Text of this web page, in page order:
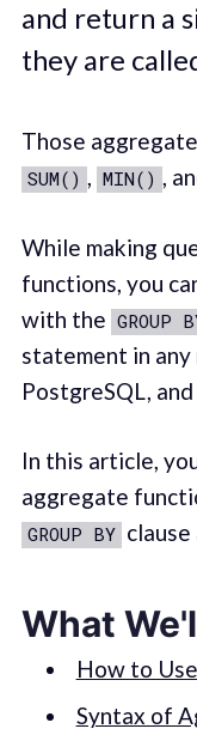
and return a
they are
Those
SUM() , MIN() ,
While making
functions, you
with the GROUP
statement in
PostgreSQL,
In this article,
aggregate
GROUP BY clause
What
How to
Syntax of